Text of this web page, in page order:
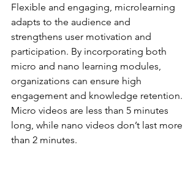
Flexible and engaging, microlearning
adapts to the audience and
strengthens user motivation and
participation. By incorporating both
micro and nano learning modules,
organizations can ensure high
engagement and knowledge retention.
Micro videos are less than 5 minutes
long, while nano videos don’t last more
than 2 minutes.